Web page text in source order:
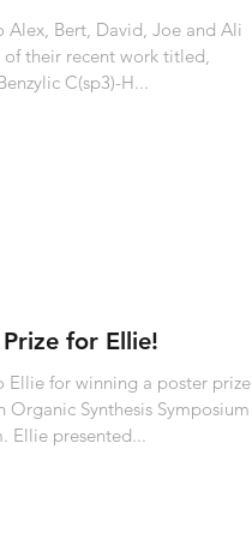
Alex, Bert, David, Joe and Ali
their recent work titled,
C(sp3)-H...
for Ellie!
Ellie for winning a poster prize
Organic Synthesis Symposium
Ellie presented...